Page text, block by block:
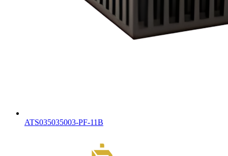
ATS035035003-PF-11B